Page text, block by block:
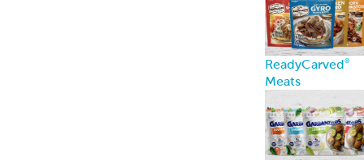
Breads
Recipe Center
Ideas for snacks,